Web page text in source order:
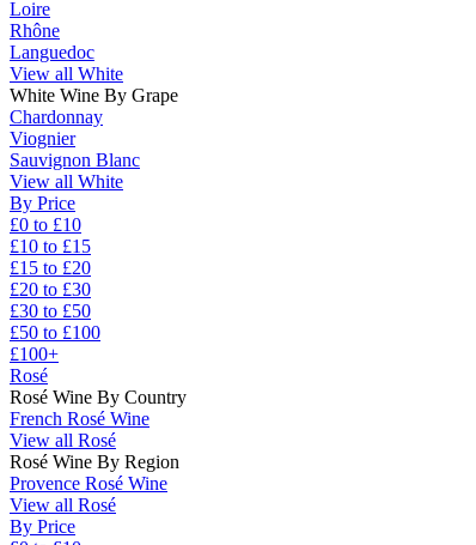
Loire
Rhône
Languedoc
View all White
White Wine By Grape
Chardonnay
Viognier
Sauvignon Blanc
View all White
By Price
£0 to £10
£10 to £15
£15 to £20
£20 to £30
£30 to £50
£50 to £100
£100+
Rosé
Rosé Wine By Country
French Rosé Wine
View all Rosé
Rosé Wine By Region
Provence Rosé Wine
View all Rosé
By Price